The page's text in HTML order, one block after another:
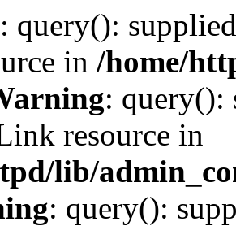
: query():
in /home/
: query():
resource in
lib/
: query():